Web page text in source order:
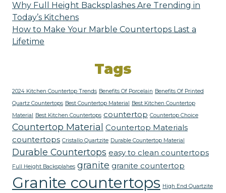
Why Full Height Backsplashes Are Trending in
Today’s Kitchens
How to Make Your Marble Countertops Last a
Lifetime
Tags
2024 Kitchen Countertop Trends Benefits Of Porcelain Benefits Of Printed
Quartz Countertops Best Countertop Material Best Kitchen Countertop
Material Best Kitchen Countertops countertop Countertop Choice
Countertop Material Countertop Materials
countertops Cristallo Quartzite Durable Countertop Material
Durable Countertops easy to clean countertops
Full Height Backsplahes granite granite countertop
Granite countertops High End Quartzite